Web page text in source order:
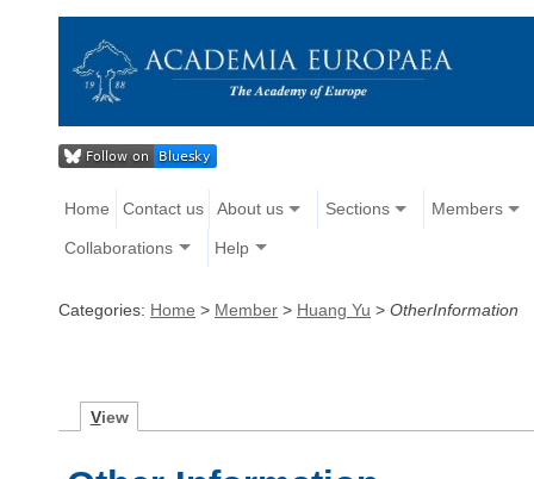
Home Contact us About us Sections Members
Collaborations Help
Categories: Home > Member > Huang Yu > OtherInformation
View